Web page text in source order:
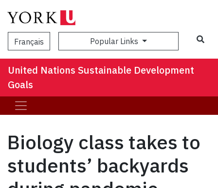
Français Popular Links
United Nations Sustainable Development
Goals
Biology class takes to
students’ backyards